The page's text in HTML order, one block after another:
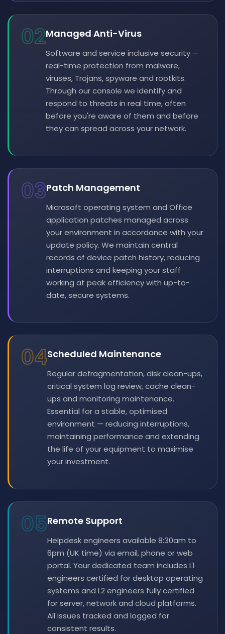
02Managed Anti-Virus
Software and service inclusive security —
real-time protection from malware,
viruses, Trojans, spyware and rootkits.
Through our console we identify and
respond to threats in real time, often
before you're aware of them and before
they can spread across your network.
03Patch Management
Microsoft operating system and Office
application patches managed across
your environment in accordance with your
update policy. We maintain central
records of device patch history, reducing
interruptions and keeping your staff
working at peak efficiency with up-to-
date, secure systems.
04Scheduled Maintenance
Regular defragmentation, disk clean-ups,
critical system log review, cache clean-
ups and monitoring maintenance.
Essential for a stable, optimised
environment — reducing interruptions,
maintaining performance and extending
the life of your equipment to maximise
your investment.
05Remote Support
Helpdesk engineers available 8:30am to
6pm (UK time) via email, phone or web
portal. Your dedicated team includes L1
engineers certified for desktop operating
systems and L2 engineers fully certified
for server, network and cloud platforms.
All issues tracked and logged for
consistent results.